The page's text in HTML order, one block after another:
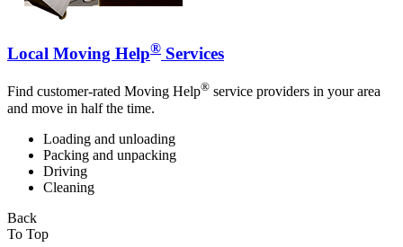
Local Moving Help® Services
Find customer-rated Moving Help® service providers in your area
and move in half the time.
Loading and unloading
Packing and unpacking
Driving
Cleaning
Back
To Top